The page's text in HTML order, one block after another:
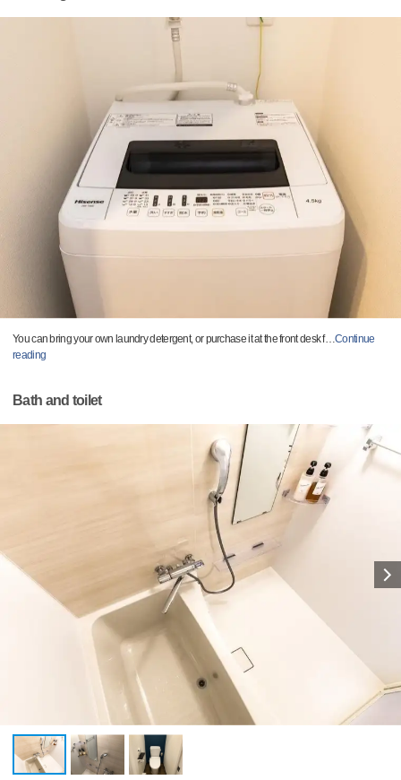
You can bring your own laundry detergent, or purchase it at the front desk f…Continue
reading
Bath and toilet